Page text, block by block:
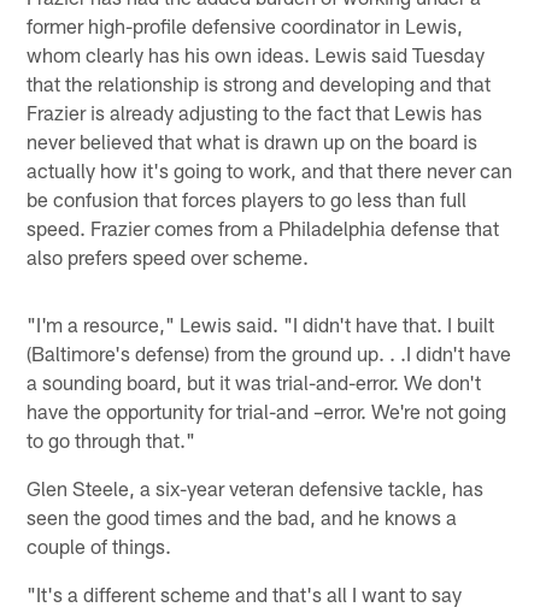
former high-profile defensive coordinator in Lewis,
whom clearly has his own ideas. Lewis said Tuesday
that the relationship is strong and developing and that
Frazier is already adjusting to the fact that Lewis has
never believed that what is drawn up on the board is
actually how it's going to work, and that there never can
be confusion that forces players to go less than full
speed. Frazier comes from a Philadelphia defense that
also prefers speed over scheme.
"I'm a resource," Lewis said. "I didn't have that. I built
(Baltimore's defense) from the ground up. . .I didn't have
a sounding board, but it was trial-and-error. We don't
have the opportunity for trial-and –error. We're not going
to go through that."
Glen Steele, a six-year veteran defensive tackle, has
seen the good times and the bad, and he knows a
couple of things.
"It's a different scheme and that's all I want to say